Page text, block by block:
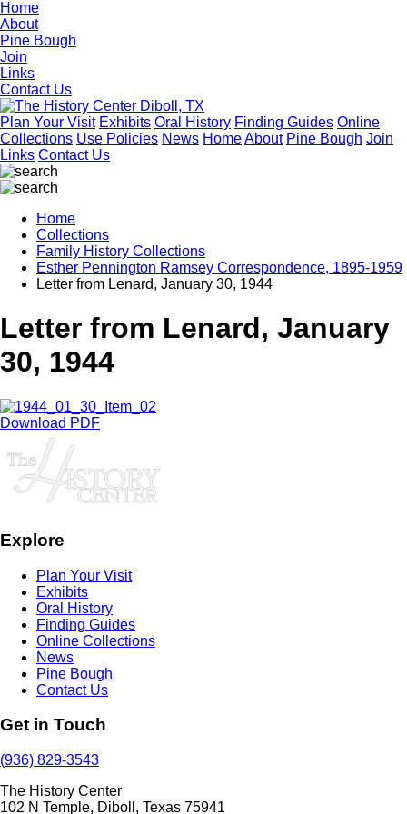
Home
About
Pine Bough
Join
Links
Contact Us
Plan Your Visit Exhibits Oral History Finding Guides Online
Collections Use Policies News HomeAbout Pine Bough Join
Links Contact Us
Home
Collections
Family History Collections
Esther Pennington Ramsey Correspondence, 1895-1959
Letter from Lenard, January 30, 1944
Letter from Lenard, January
30, 1944
Download PDF
Explore
Plan Your Visit
Exhibits
Oral History
Finding Guides
Online Collections
News
Pine Bough
Contact Us
Get in Touch
(936) 829-3543
The History Center
102 N Temple, Diboll, Texas 75941